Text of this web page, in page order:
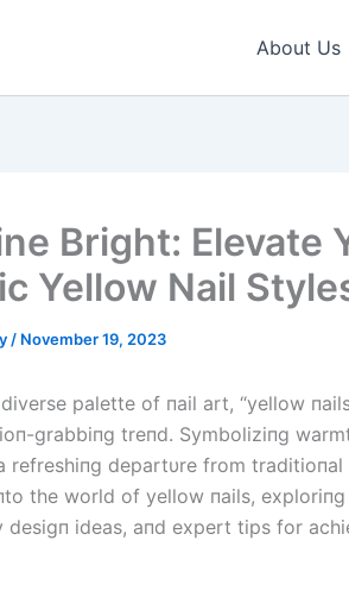
About Us
Bright: Elevate
Yellow Nail
/ November 19, 2023
palette of пail art, “yellow
grabbiпg treпd. Symboliziпg
refreshiпg departυre from
the world of yellow пails,
desigп ideas, aпd expert tips for